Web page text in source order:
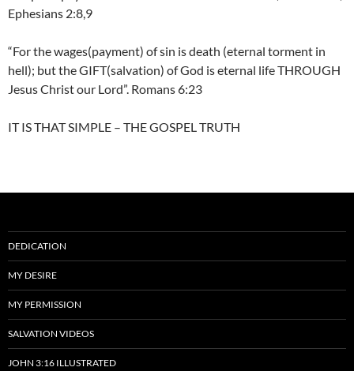
Ephesians 2:8,9
“For the wages(payment) of sin is death (eternal torment in
hell); but the GIFT(salvation) of God is eternal life THROUGH
Jesus Christ our Lord”. Romans 6:23
IT IS THAT SIMPLE – THE GOSPEL TRUTH
DEDICATION
MY DESIRE
MY PERMISSION
SALVATION VIDEOS
JOHN 3:16 ILLUSTRATED